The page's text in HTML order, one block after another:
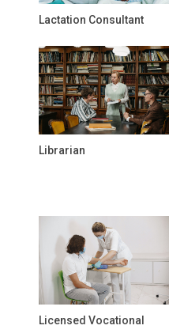
Lactation Consultant
Librarian
Licensed Vocational